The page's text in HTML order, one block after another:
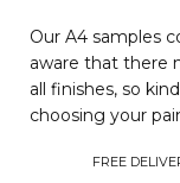
Our A4 samples
aware that there
all finishes, so
choosing your
FREE